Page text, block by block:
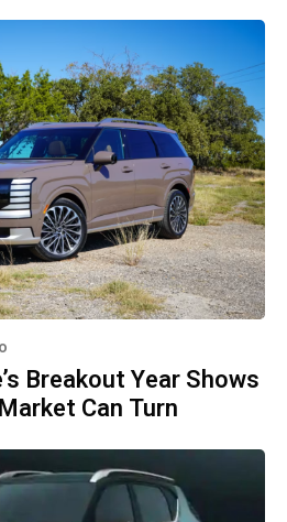
Breakout Year Shows
Can Turn